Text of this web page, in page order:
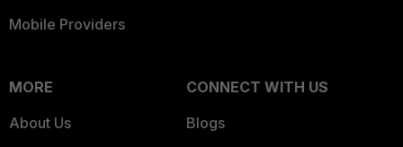
Mobile Providers
MORE
About Us
CONNECT WITH US
Blogs